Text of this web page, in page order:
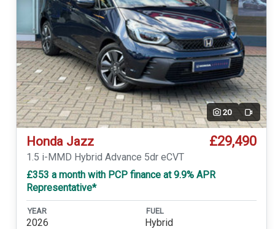
20 Video
Honda Jazz £29,490
1.5 i-MMD Hybrid Advance 5dr eCVT
£353 a month with PCP finance at 9.9% APR
Representative*
YEAR
2026
FUEL
Hybrid